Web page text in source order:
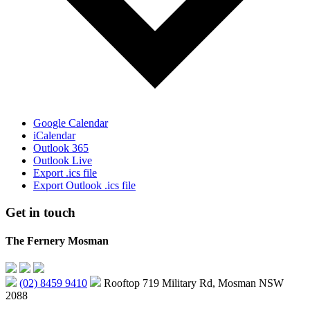
Google Calendar
iCalendar
Outlook 365
Outlook Live
Export .ics file
Export Outlook .ics file
Get in touch
The Fernery Mosman
(02) 8459 9410
Rooftop 719 Military Rd, Mosman NSW
2088